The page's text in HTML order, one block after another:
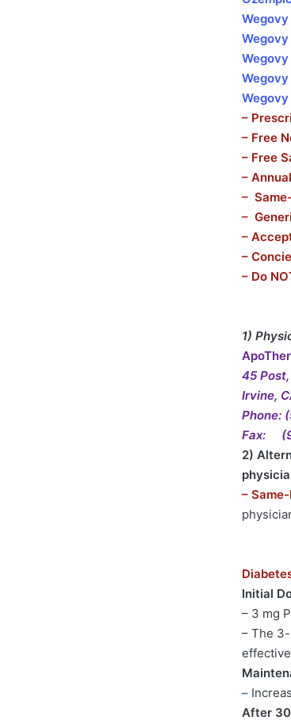
Wegovy
–
– Free
– Free
–
–
–
–
–
– Do
1)
45
Irvine,
Phone:
Fax:
2)
–
Initial
– 3 mg
– The
–
After